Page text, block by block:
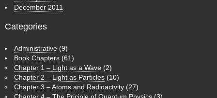
December 2011
Categories
Administrative (9)
Book Chapters (61)
Chapter 1 – Light as a Wave (2)
Chapter 2 – Light as Particles (10)
Chapter 3 – Atoms and Radioactvity (27)